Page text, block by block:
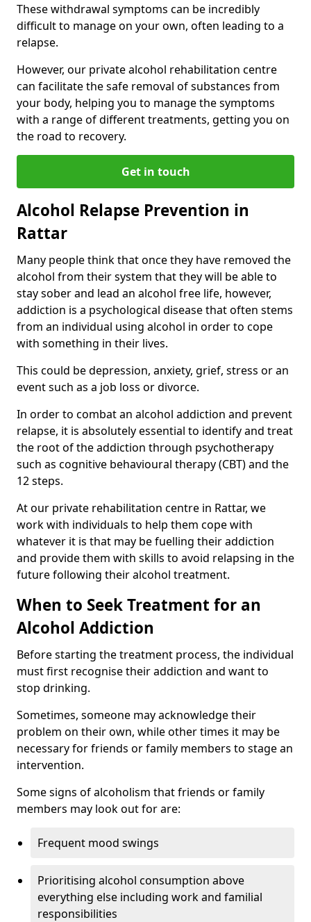
These withdrawal symptoms can be incredibly
difficult to manage on your own, often leading to a
relapse.
However, our private alcohol rehabilitation centre
can facilitate the safe removal of substances from
your body, helping you to manage the symptoms
with a range of different treatments, getting you on
the road to recovery.
Get in touch
Alcohol Relapse Prevention in
Rattar
Many people think that once they have removed the
alcohol from their system that they will be able to
stay sober and lead an alcohol free life, however,
addiction is a psychological disease that often stems
from an individual using alcohol in order to cope
with something in their lives.
This could be depression, anxiety, grief, stress or an
event such as a job loss or divorce.
In order to combat an alcohol addiction and prevent
relapse, it is absolutely essential to identify and treat
the root of the addiction through psychotherapy
such as cognitive behavioural therapy (CBT) and the
12 steps.
At our private rehabilitation centre in Rattar, we
work with individuals to help them cope with
whatever it is that may be fuelling their addiction
and provide them with skills to avoid relapsing in the
future following their alcohol treatment.
When to Seek Treatment for an
Alcohol Addiction
Before starting the treatment process, the individual
must first recognise their addiction and want to
stop drinking.
Sometimes, someone may acknowledge their
problem on their own, while other times it may be
necessary for friends or family members to stage an
intervention.
Some signs of alcoholism that friends or family
members may look out for are:
Frequent mood swings
Prioritising alcohol consumption above
everything else including work and familial
responsibilities